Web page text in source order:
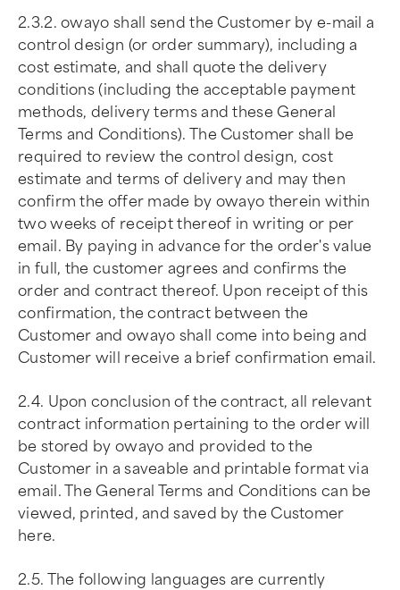
2.3.2. owayo shall send the Customer by e-mail a
control design (or order summary), including a
cost estimate, and shall quote the delivery
conditions (including the acceptable payment
methods, delivery terms and these General
Terms and Conditions). The Customer shall be
required to review the control design, cost
estimate and terms of delivery and may then
confirm the offer made by owayo therein within
two weeks of receipt thereof in writing or per
email. By paying in advance for the order's value
in full, the customer agrees and confirms the
order and contract thereof. Upon receipt of this
confirmation, the contract between the
Customer and owayo shall come into being and
Customer will receive a brief confirmation email.
2.4. Upon conclusion of the contract, all relevant
contract information pertaining to the order will
be stored by owayo and provided to the
Customer in a saveable and printable format via
email. The General Terms and Conditions can be
viewed, printed, and saved by the Customer
here.
2.5. The following languages are currently